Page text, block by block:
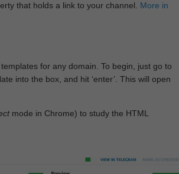
that holds a link to your channel. More in
for any domain. To begin, just go to
into the box, and hit ‘enter’. This will open
mode in Chrome) to study the HTML